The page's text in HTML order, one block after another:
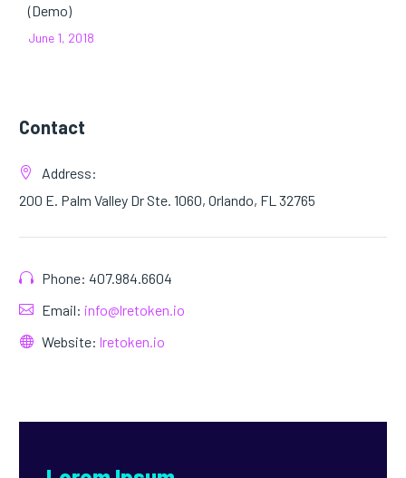
(Demo)
June 1, 2018
Contact
Address:
200 E. Palm Valley Dr Ste. 1060, Orlando, FL 32765
Phone: 407.984.6604
Email: info@lretoken.io
Website: lretoken.io